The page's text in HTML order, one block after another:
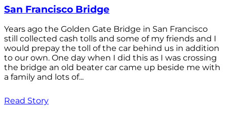
San Francisco Bridge
Years ago the Golden Gate Bridge in San Francisco
still collected cash tolls and some of my friends and I
would prepay the toll of the car behind us in addition
to our own. One day when I did this as I was crossing
the bridge an old beater car came up beside me with
a family and lots of...
Read Story